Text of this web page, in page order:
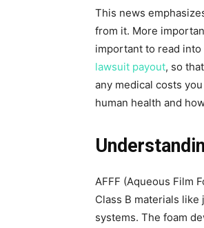
This news
from it. More
important to read
lawsuit payout, so
any medical costs
human health and
AFFF (Aqueous Film
Class B materials
systems. The foam